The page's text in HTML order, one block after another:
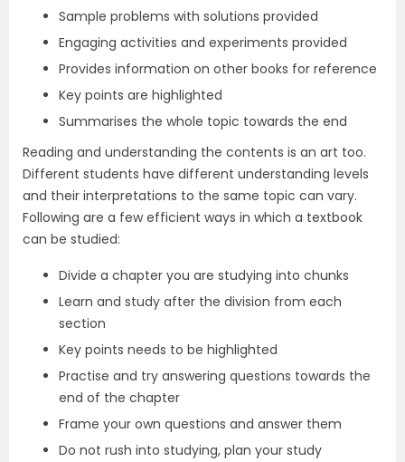
Sample problems with solutions provided
Engaging activities and experiments provided
Provides information on other books for reference
Key points are highlighted
Summarises the whole topic towards the end
Reading and understanding the contents is an art too.
Different students have different understanding levels
and their interpretations to the same topic can vary.
Following are a few efficient ways in which a textbook
can be studied:
Divide a chapter you are studying into chunks
Learn and study after the division from each
section
Key points needs to be highlighted
Practise and try answering questions towards the
end of the chapter
Frame your own questions and answer them
Do not rush into studying, plan your study